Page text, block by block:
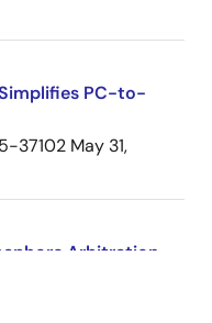
PC-to-
37102 May 31,
Arbitration